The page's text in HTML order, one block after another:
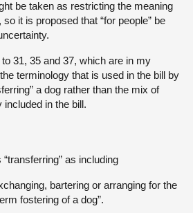
be taken as restricting the meaning
it is proposed that “for people” be
31, 35 and 37, which are in my
terminology that is used in the bill by
a dog rather than the mix of
in the bill.
as including
bartering or arranging for the
fostering of a dog”.